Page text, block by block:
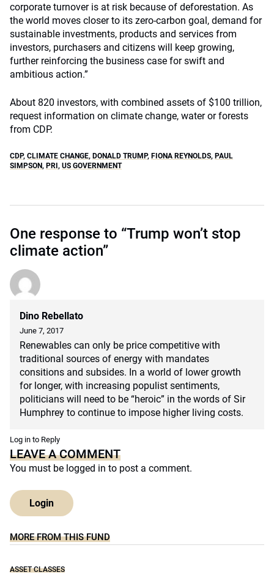
corporate turnover is at risk because of deforestation. As
the world moves closer to its zero-carbon goal, demand for
sustainable investments, products and services from
investors, purchasers and citizens will keep growing,
further reinforcing the business case for swift and
ambitious action.”
About 820 investors, with combined assets of $100 trillion,
request information on climate change, water or forests
from CDP.
CDP, CLIMATE CHANGE, DONALD TRUMP, FIONA REYNOLDS, PAUL
SIMPSON, PRI , US GOVERNMENT
One response to “Trump won’t stop
climate action”
Dino Rebellato
June 7, 2017
Renewables can only be price competitive with
traditional sources of energy with mandates
consitions and subsides. In a world of lower growth
for longer, with increasing populist sentiments,
politicians will need to be “heroic” in the words of Sir
Humphrey to continue to impose higher living costs.
Log in to Reply
LEAVE A COMMENT
You must be logged in to post a comment.
Login
MORE FROM THIS FUND
ASSET CLASSES